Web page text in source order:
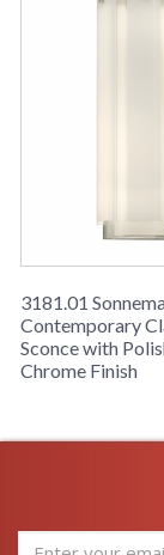
Clear Edge Glass
3181.01
Contemporary
Sconce with
Chrome Finish